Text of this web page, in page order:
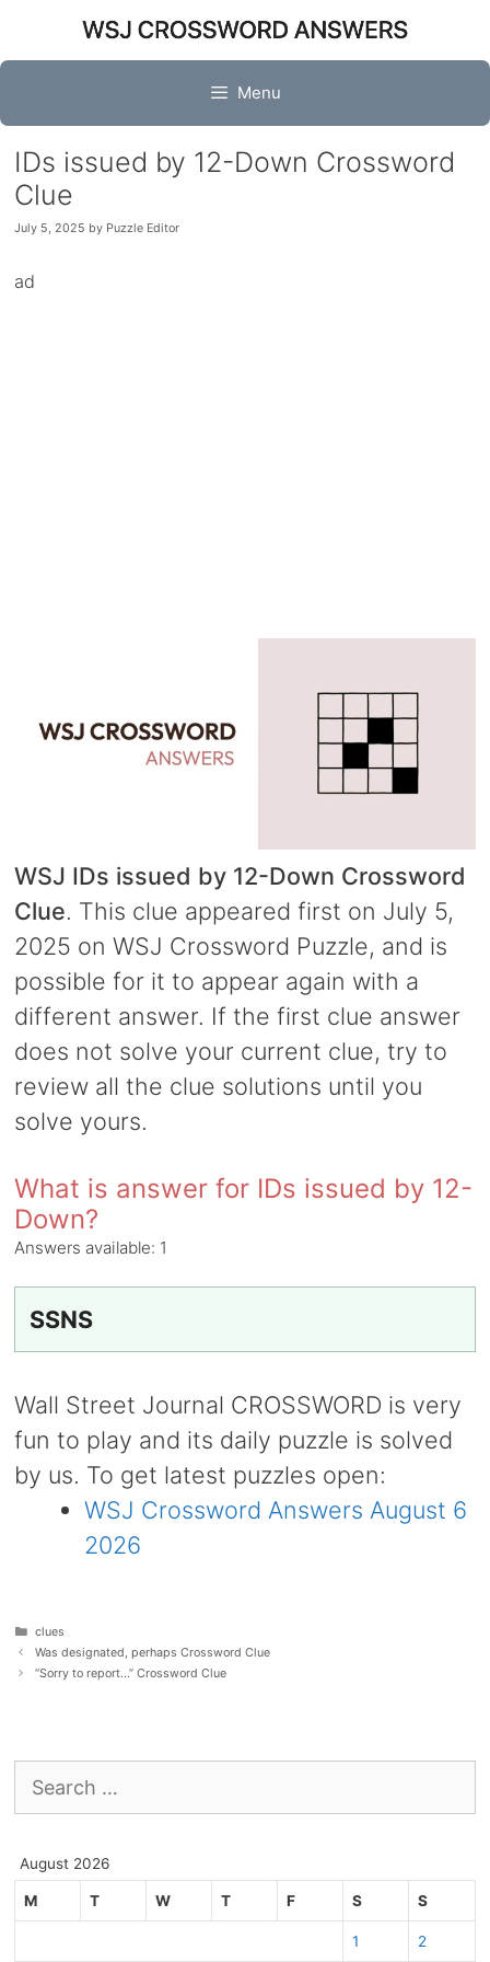
content
Menu
IDs issued by 12-Down Crossword
Clue
July 5, 2025 by Puzzle Editor
ad
WSJ IDs issued by 12-Down Crossword
Clue. This clue appeared first on July 5,
2025 on WSJ Crossword Puzzle, and is
possible for it to appear again with a
different answer. If the first clue answer
does not solve your current clue, try to
review all the clue solutions until you
solve yours.
What is answer for IDs issued by 12-
Down?
Answers available: 1
SSNS
Wall Street Journal CROSSWORD is very
fun to play and its daily puzzle is solved
by us. To get latest puzzles open:
WSJ Crossword Answers August 6
2026
Categories
clues
Was designated, perhaps Crossword Clue
“Sorry to report…” Crossword Clue
for:
August 2026
M T W T F S S
1 2